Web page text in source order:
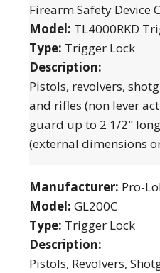
Firearm Safety Device
Model: TL4000RKD
Type: Trigger Lock
Description:
Pistols, revolvers,
and rifles (non lever
guard up to 2 1/2"
(external dimensions
Manufacturer: Pro-
Model: GL200C
Type: Trigger Lock
Description:
Pistols, Revolvers,